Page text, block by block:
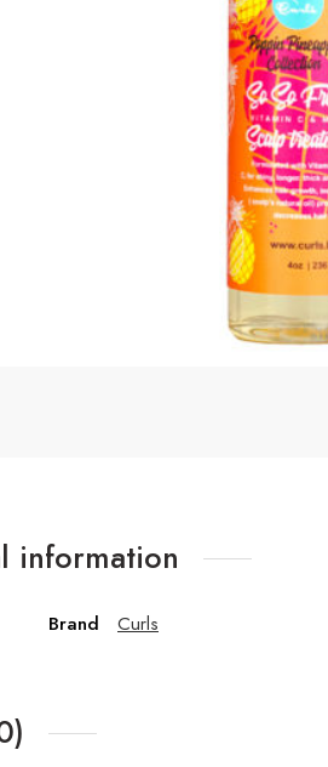
information
Brand Curls